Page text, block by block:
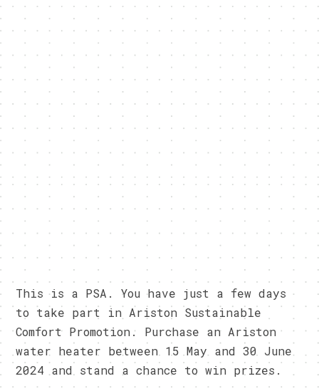
This is a PSA. You have just a few days
to take part in Ariston Sustainable
Comfort Promotion. Purchase an Ariston
water heater between 15 May and 30 June
2024 and stand a chance to win prizes.